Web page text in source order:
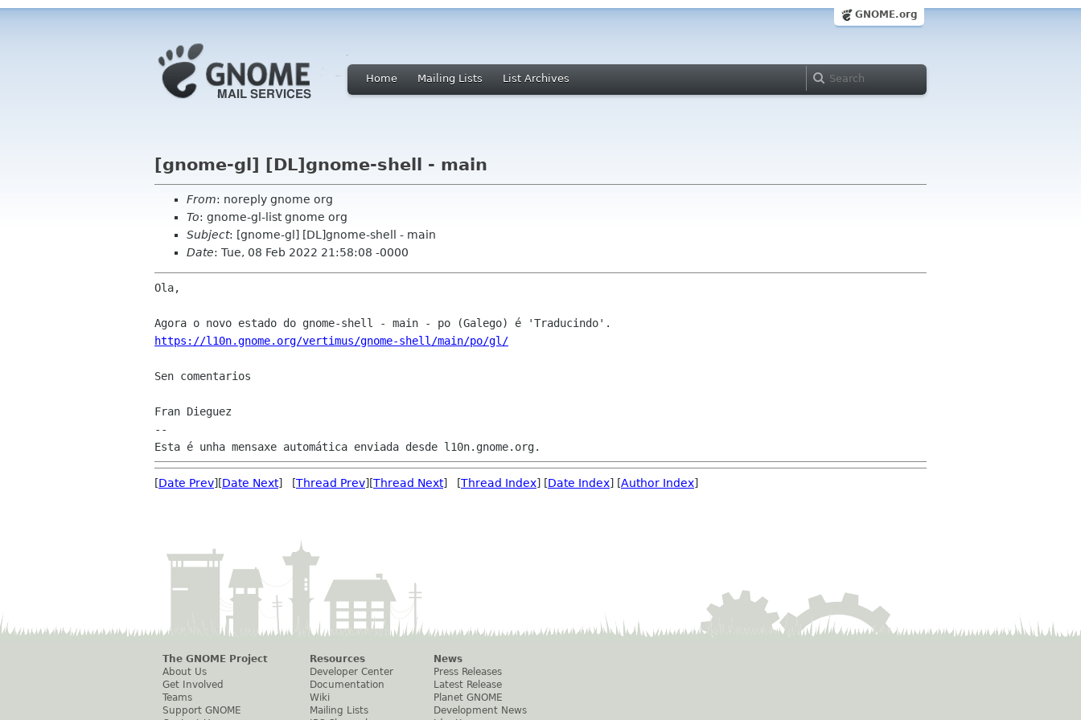
GNOME.org
Home Mailing Lists List Archives
[gnome-gl] [DL]gnome-shell - main
From: noreply gnome org
To: gnome-gl-list gnome org
Subject: [gnome-gl] [DL]gnome-shell - main
Date: Tue, 08 Feb 2022 21:58:08 -0000
Ola,
https://l10n.gnome.org/vertimus/gnome-shell/main/po/gl/
Sen comentarios
Fran Dieguez
--
[Date Prev][Date Next] [Thread Prev][Thread Next] [Thread Index] [Date Index] [Author Index]
The GNOME Project
About Us
Get Involved
Teams
Support GNOME
Resources
Developer Center
Documentation
Wiki
Mailing Lists
News
Press Releases
Latest Release
Planet GNOME
Development News